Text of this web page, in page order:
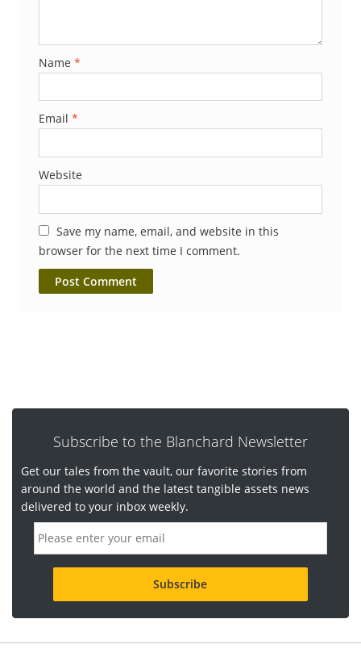
Name *
Email *
Website
Save my name, email, and website in this
browser for the next time I comment.
Subscribe to the Blanchard Newsletter
Get our tales from the vault, our favorite stories from
around the world and the latest tangible assets news
delivered to your inbox weekly.
m
a
d
r